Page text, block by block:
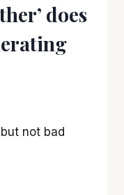
does
not bad